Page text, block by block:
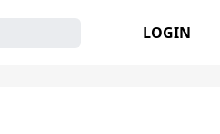
LOGIN